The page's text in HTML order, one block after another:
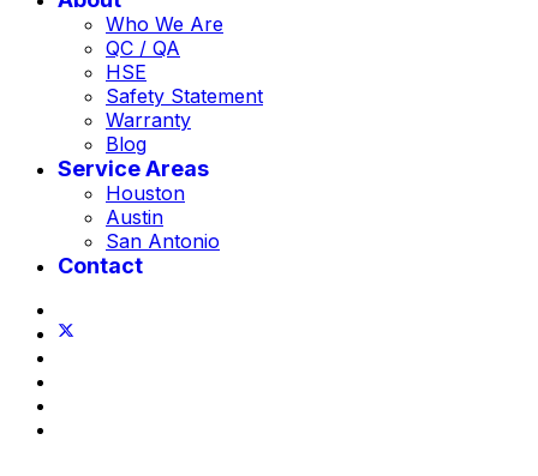
Who We Are
QC / QA
HSE
Safety Statement
Warranty
Blog
Service Areas
Houston
Austin
San Antonio
Contact